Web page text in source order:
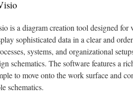
is a diagram creation tool designed for
sophisticated data in a clear and
systems, and organizational
schematics. The software features a
to move onto the work surface and
schematics.